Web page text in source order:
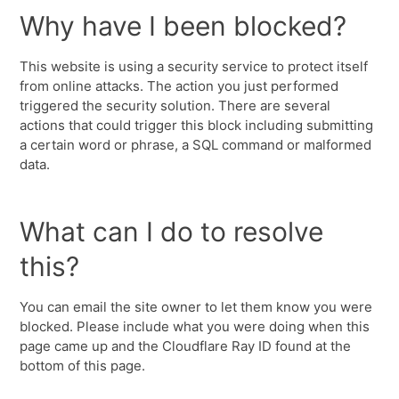
Why have I been blocked?
This website is using a security service to protect itself
from online attacks. The action you just performed
triggered the security solution. There are several
actions that could trigger this block including submitting
a certain word or phrase, a SQL command or malformed
data.
What can I do to resolve
this?
You can email the site owner to let them know you were
blocked. Please include what you were doing when this
page came up and the Cloudflare Ray ID found at the
bottom of this page.